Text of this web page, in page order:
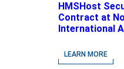
HMSHost
Contract at
International
driven
Brands
LEARN MORE